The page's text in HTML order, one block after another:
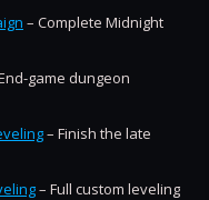
– Complete Midnight
game dungeon
– Finish the late
– Full custom leveling